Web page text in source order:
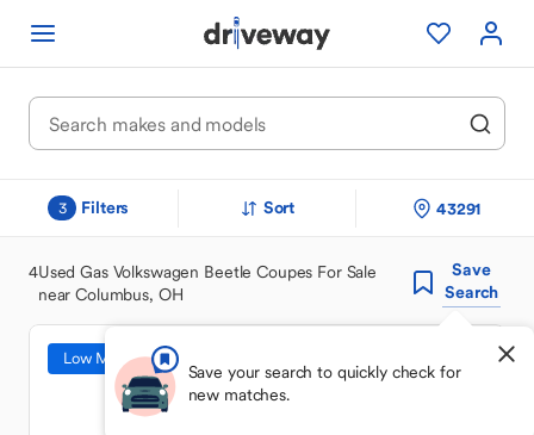
3 Filters Sort 43291
4Used Gas Volkswagen Beetle Coupes For Sale
near Columbus, OH
Save
Search
Save your search to quickly check for
new matches.
Low Mileage